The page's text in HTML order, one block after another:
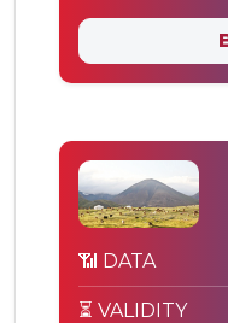
📶 DATA
⏳ VALIDITY